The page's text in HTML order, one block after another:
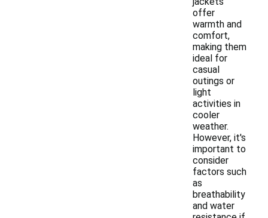
offer
warmth and
comfort,
making them
ideal for
casual
outings or
light
activities in
cooler
weather.
However, it's
important to
consider
factors such
as
breathability
and water